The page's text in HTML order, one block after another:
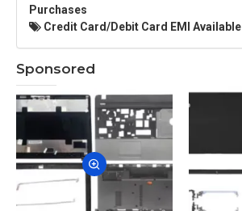
Purchases
Credit Card/Debit Card EMI Available
Sponsored